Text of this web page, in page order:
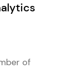
of